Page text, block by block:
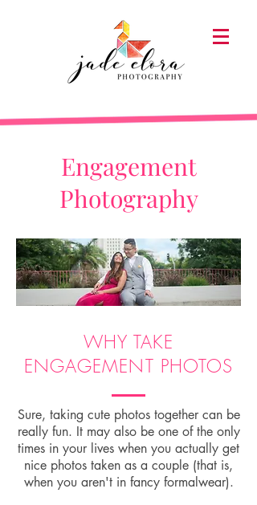
Engagement
Photography
WHY TAKE
ENGAGEMENT PHOTOS
Sure, taking cute photos together can be
really fun. It may also be one of the only
times in your lives when you actually get
nice photos taken as a couple (that is,
when you aren't in fancy formalwear).